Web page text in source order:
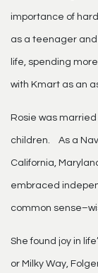
importance of
as a teenager
life, spending
with Kmart as an
Rosie was
children. As a
California,
embraced
common
She found joy in
or Milky Way,